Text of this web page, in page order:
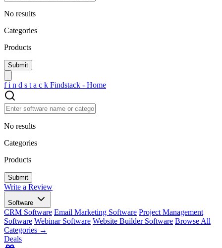
No results
Categories
Products
f i n d s t a c k Findstack - Home
No results
Categories
Products
Write a Review
Software
CRM Software Email Marketing Software Project Management
Software Webinar Software Website Builder Software Browse All
Categories →
Deals